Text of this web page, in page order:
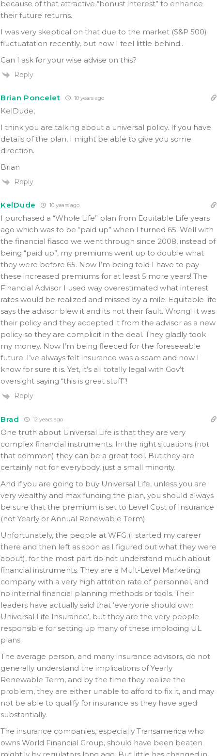
because of that attractive “bonust interest” to enhance
their future returns.
I was very skeptical on that due to the market (S&P 500)
fluctuatation recently, but now I feel little behind..
Can I ask for your wise advise on this?
Reply
Brian Poncelet 10 years ago
KelDude,
I think you are talking about a universal policy. If you have
details of the plan, I might be able to give you some
direction.
Brian
Reply
KelDude 10 years ago
I purchased a “Whole Life” plan from Equitable Life years
ago which was to be “paid up” when I turned 65. Well with
the financial fiasco we went through since 2008, instead of
being “paid up”, my premiums went up to double what
they were before 65. Now I’m being told I have to pay
these increased premiums for at least 5 more years! The
Financial Advisor I used way overestimated what interest
rates would be realized and missed by a mile. Equitable life
says the advisor blew it and its not their fault. Wrong! It was
their policy and they accepted it from the advisor as a new
policy so they are complicit in the deal. They gladly took
my money. Now I’m being fleeced for the foreseeable
future. I’ve always felt insurance was a scam and now I
know for sure it is. Yet, it’s all totally legal with Gov’t
oversight saying “this is great stuff”!
Reply
Brad 12 years ago
One truth about Universal Life is that they are very
complex financial instruments. In the right situations (not
that common) they can be a great tool. But they are
certainly not for everybody, just a small minority.
And if you are going to buy Universal Life, unless you are
very wealthy and max funding the plan, you should always
be sure that the premium is set to Level Cost of Insurance
(not Yearly or Annual Renewable Term).
Unfortunately, the people at WFG (I started my career
there and then left as soon as I figured out what they were
about), for the most part do not understand much about
financial instruments. They are a Mult-Level Marketing
company with a very high attrition rate of personnel, and
no internal financial planning methods or tools. Their
leaders have actually said that ‘everyone should own
Universal Life Insurance’, but they are the very people
responsible for setting up many of these imploding UL
plans.
The average person, and many insurance advisors, do not
generally understand the implications of Yearly
Renewable Term, and by the time they realize the
problem, they are either unable to afford to fix it, and may
not be able to qualify for insurance as they have aged
substantially.
The insurance companies, especially Transamerica who
owns World Financial Group, should have been beaten
mightily by regulators long ago. But little has changed in